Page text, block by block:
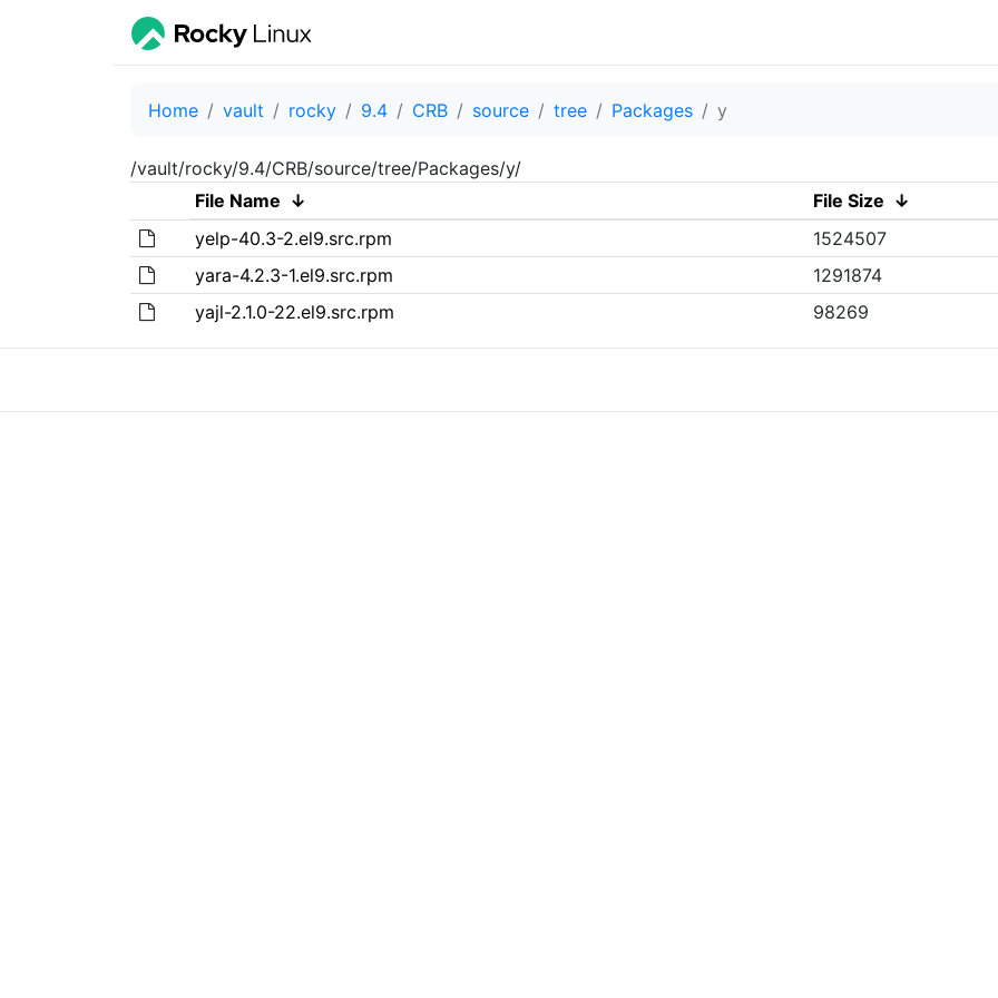
Home vault rocky 9.4 CRB source tree Packages y
/vault/rocky/9.4/CRB/source/tree/Packages/y/
File Name ↓ File Size ↓
yelp-40.3-2.el9.src.rpm
1524507
yara-4.2.3-1.el9.src.rpm
1291874
yajl-2.1.0-22.el9.src.rpm
98269